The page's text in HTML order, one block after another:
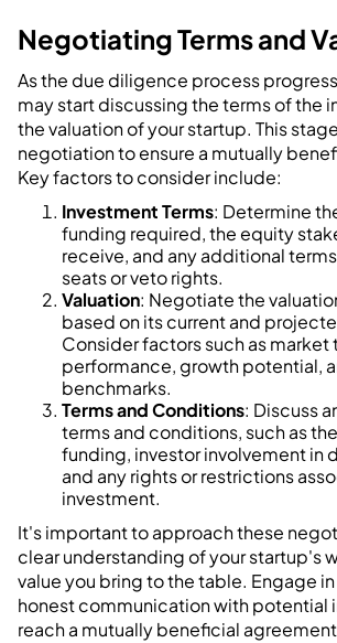
Negotiating Terms and
As the due diligence process
may start discussing the terms of the
the valuation of your startup. This
negotiation to ensure a mutually
Key factors to consider include:
Investment Terms: Determine
funding required, the equity
receive, and any additional
seats or veto rights.
Valuation: Negotiate the
based on its current and
Consider factors such as market
performance, growth potential,
benchmarks.
Terms and Conditions: Discuss
terms and conditions, such as
funding, investor involvement in
and any rights or restrictions
investment.
It's important to approach these
clear understanding of your startup's
value you bring to the table. Engage
honest communication with potential
reach a mutually beneficial